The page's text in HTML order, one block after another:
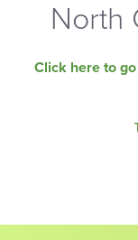
North
Click here to